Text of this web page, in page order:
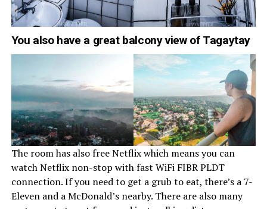
You also have a great balcony view of Tagaytay
The room has also free Netflix which means you can
watch Netflix non-stop with fast WiFi FIBR PLDT
connection. If you need to get a grub to eat, there’s a 7-
Eleven and a McDonald’s nearby. There are also many